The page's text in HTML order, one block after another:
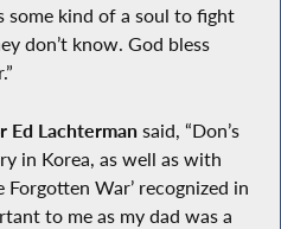
some kind of a soul to fight
don’t know. God bless
Ed Lachterman said, “Don’s
in Korea, as well as with
Forgotten War’ recognized in
to me as my dad was a